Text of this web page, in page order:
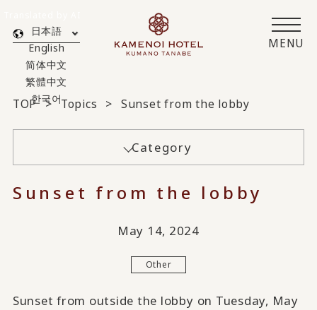
MENU
日本語
English
简体中文
繁體中文
한국어
TOP Topics Sunset from the lobby
Category
Sunset from the lobby
May 14, 2024
Other
Sunset from outside the lobby on Tuesday, May